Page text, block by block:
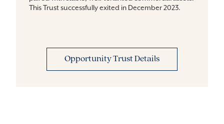
This Trust successfully exited in December 2023.
Opportunity Trust Details